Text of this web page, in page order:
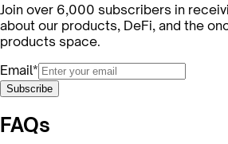
Join over 6,000 subscribers in
about our products, DeFi, and the
products space.
Email*
Subscribe
FAQs